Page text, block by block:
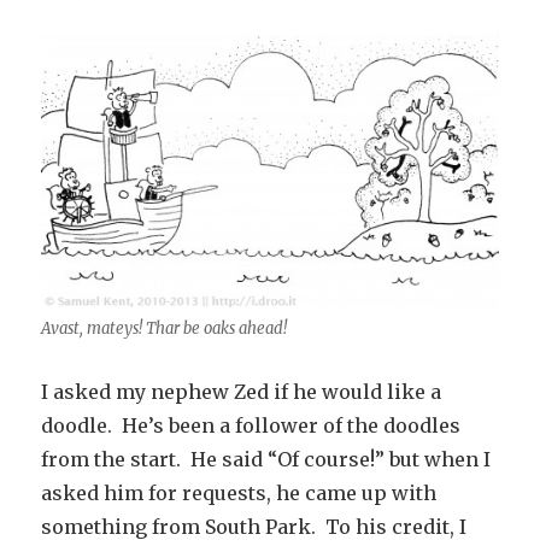
Avast, mateys! Thar be oaks ahead!
I asked my nephew Zed if he would like a
doodle. He’s been a follower of the doodles
from the start. He said “Of course!” but when I
asked him for requests, he came up with
something from South Park. To his credit, I